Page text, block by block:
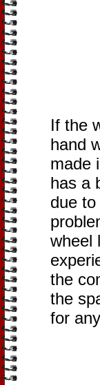
If the
hand
made
has a
due
wheel
the
the
for